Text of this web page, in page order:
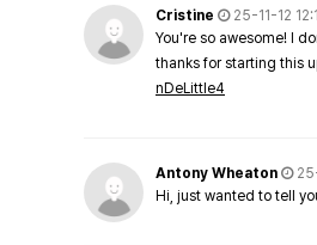
Cristine
25-11-12
You're so awesome! I
thanks for starting this
nDeLittle4
Antony Wheaton
Hi, just wanted to tell